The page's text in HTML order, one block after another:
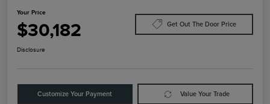
Your Price
$30,182 Get Out The Door Price
Disclosure
Customize Your Payment Value Your Trade